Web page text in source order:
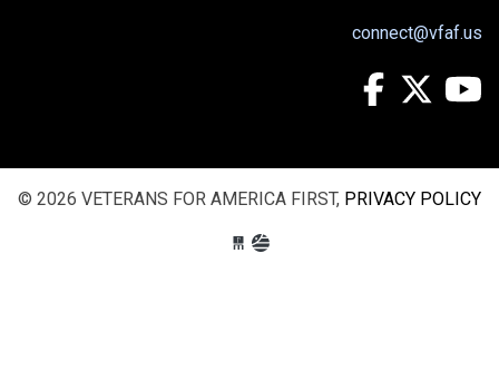
connect@vfaf.us
© 2026 VETERANS FOR AMERICA FIRST, PRIVACY POLICY